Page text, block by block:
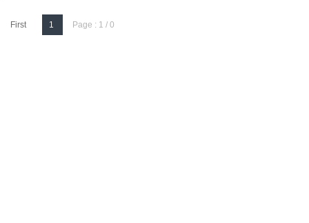
First 1 Page : 1 / 0